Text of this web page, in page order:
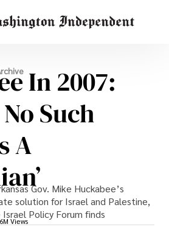
In 2007:
No Such
A
Gov. Mike Huckabee’s
solution for Israel and Palestine,
Policy Forum finds
Views